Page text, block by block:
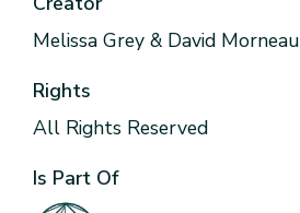
Melissa Grey & David Morneau
Rights
All Rights Reserved
Is Part Of